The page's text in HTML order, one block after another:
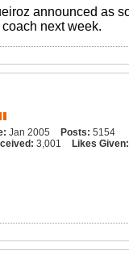
announced as
next week.
Jan 2005 Posts: 5154
3,001 Likes Given: